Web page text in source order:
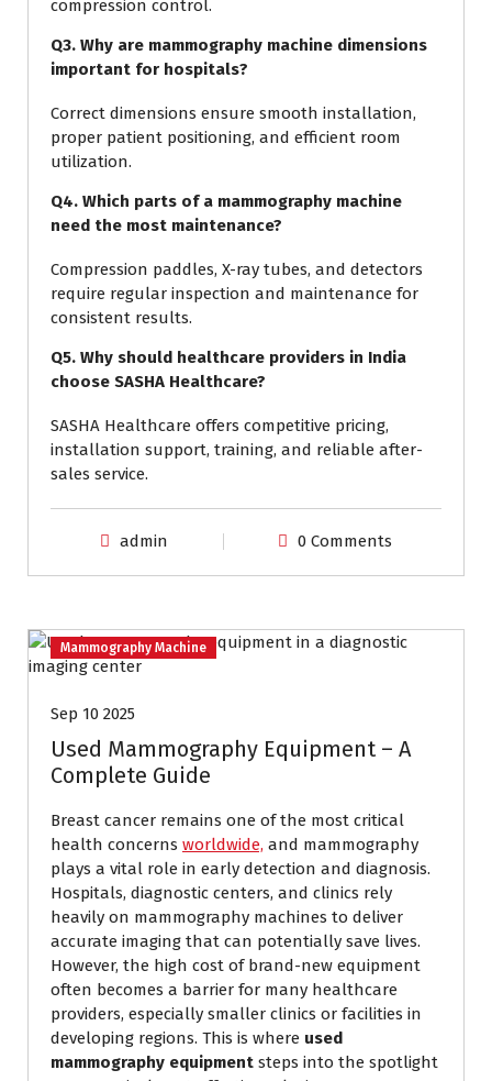
compression control.
Q3. Why are mammography machine dimensions
important for hospitals?
Correct dimensions ensure smooth installation,
proper patient positioning, and efficient room
utilization.
Q4. Which parts of a mammography machine
need the most maintenance?
Compression paddles, X-ray tubes, and detectors
require regular inspection and maintenance for
consistent results.
Q5. Why should healthcare providers in India
choose SASHA Healthcare?
SASHA Healthcare offers competitive pricing,
installation support, training, and reliable after-
sales service.
admin 0 Comments
Mammography Machine
Sep 10 2025
Used Mammography Equipment – A
Complete Guide
Breast cancer remains one of the most critical
health concerns worldwide, and mammography
plays a vital role in early detection and diagnosis.
Hospitals, diagnostic centers, and clinics rely
heavily on mammography machines to deliver
accurate imaging that can potentially save lives.
However, the high cost of brand-new equipment
often becomes a barrier for many healthcare
providers, especially smaller clinics or facilities in
developing regions. This is where used
mammography equipment steps into the spotlight